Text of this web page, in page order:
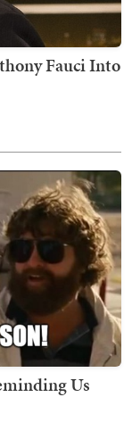
Fauci Into
Us